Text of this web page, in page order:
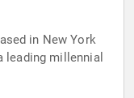
in New York
leading millennial